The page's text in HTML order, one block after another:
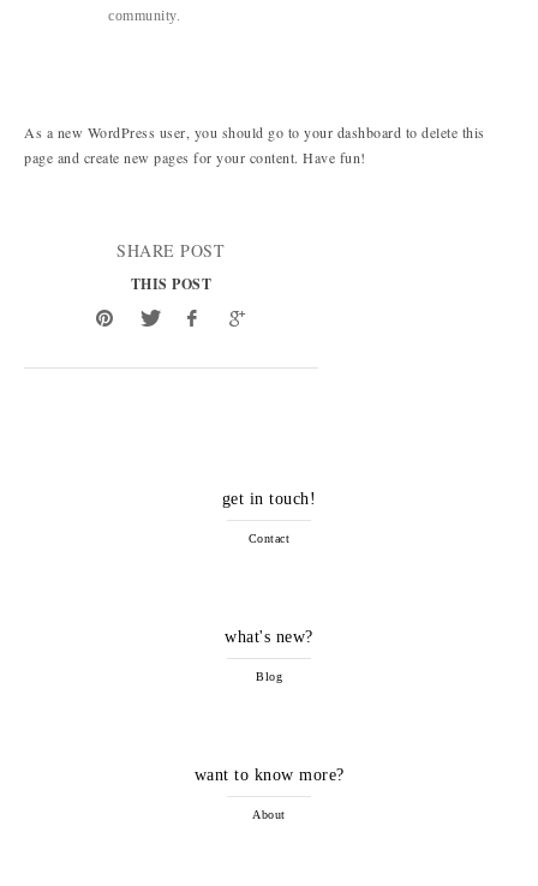
community.
As a new WordPress user, you should go to your dashboard to delete this
page and create new pages for your content. Have fun!
SHARE POST
THIS POST
get in touch!
Contact
what's new?
Blog
want to know more?
About